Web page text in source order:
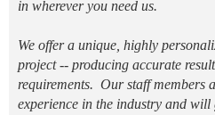
in wherever you need us.
We offer a unique, highly
project -- producing accurate
requirements. Our staff members
experience in the industry and will